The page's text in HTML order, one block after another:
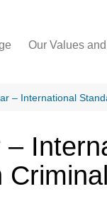
Our Values
Accountability
Ethics
Creative
– International
–